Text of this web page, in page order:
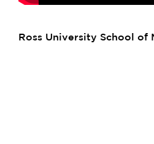
Ross University School of